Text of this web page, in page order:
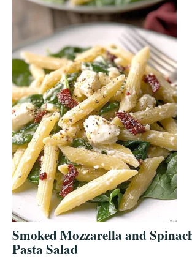
Smoked Mozzarella and
Pasta Salad